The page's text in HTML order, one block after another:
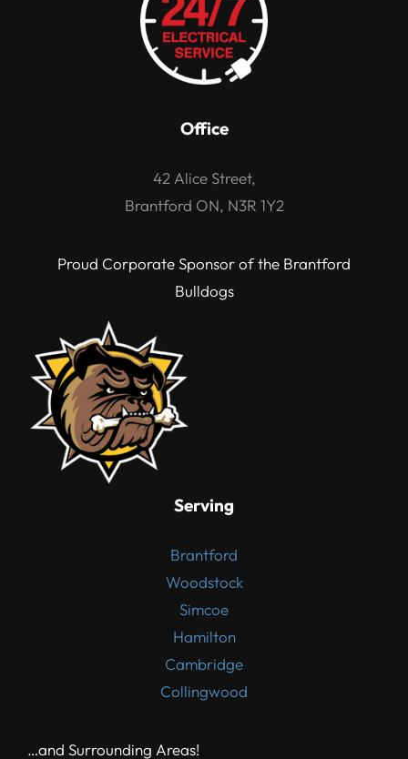
Office
42 Alice Street,
Brantford ON, N3R 1Y2
Proud Corporate Sponsor of the Brantford
Bulldogs
Serving
Brantford
Woodstock
Simcoe
Hamilton
Cambridge
Collingwood
…and Surrounding Areas!